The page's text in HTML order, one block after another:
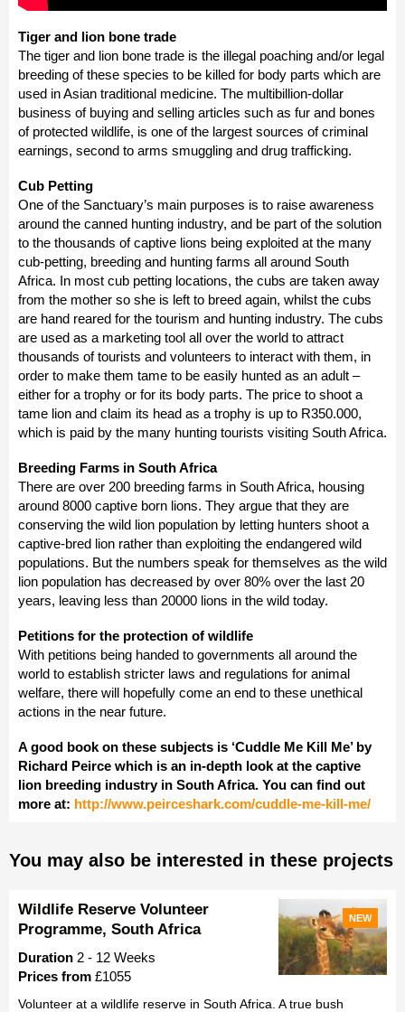
Tiger and lion bone trade
The tiger and lion bone trade is the illegal poaching and/or legal
breeding of these species to be killed for body parts which are
used in Asian traditional medicine. The multibillion-dollar
business of buying and selling articles such as fur and bones
of protected wildlife, is one of the largest sources of criminal
earnings, second to arms smuggling and drug trafficking.
Cub Petting
One of the Sanctuary’s main purposes is to raise awareness
around the canned hunting industry, and be part of the solution
to the thousands of captive lions being exploited at the many
cub-petting, breeding and hunting farms all around South
Africa. In most cub petting locations, the cubs are taken away
from the mother so she is left to breed again, whilst the cubs
are hand reared for the tourism and hunting industry. The cubs
are used as a marketing tool all over the world to attract
thousands of tourists and volunteers to interact with them, in
order to make them tame to be easily hunted as an adult –
either for a trophy or for its body parts. The price to shoot a
tame lion and claim its head as a trophy is up to R350.000,
which is paid by the many hunting tourists visiting South Africa.
Breeding Farms in South Africa
There are over 200 breeding farms in South Africa, housing
around 8000 captive born lions. They argue that they are
conserving the wild lion population by letting hunters shoot a
captive-bred lion rather than exploiting the endangered wild
populations. But the numbers speak for themselves as the wild
lion population has decreased by over 80% over the last 20
years, leaving less than 20000 lions in the wild today.
Petitions for the protection of wildlife
With petitions being handed to governments all around the
world to establish stricter laws and regulations for animal
welfare, there will hopefully come an end to these unethical
actions in the near future.
A good book on these subjects is ‘Cuddle Me Kill Me’ by
Richard Peirce which is an in-depth look at the captive
lion breeding industry in South Africa. You can find out
more at: http://www.peirceshark.com/cuddle-me-kill-me/
You may also be interested in these projects
NEW
Wildlife Reserve Volunteer
Programme, South Africa
Duration 2 - 12 Weeks
Prices from £1055
Volunteer at a wildlife reserve in South Africa. A true bush